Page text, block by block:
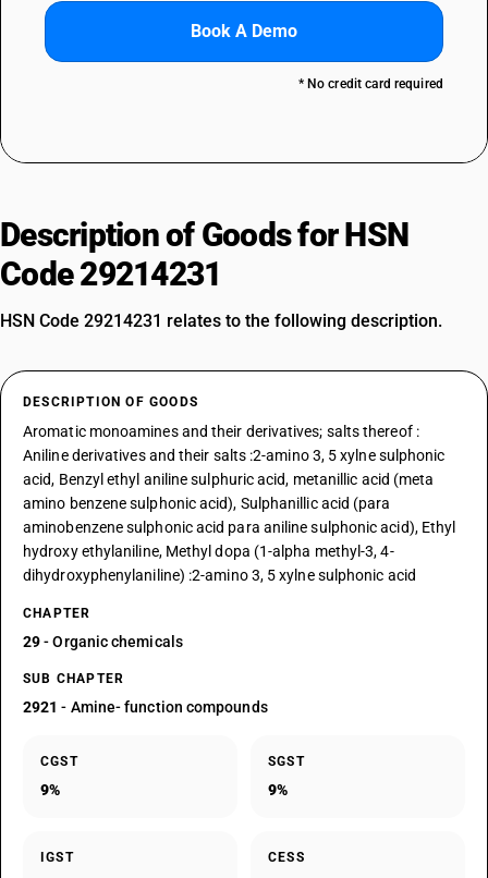
Book A Demo
* No credit card required
Description of Goods for HSN
Code 29214231
HSN Code 29214231 relates to the following description.
DESCRIPTION OF GOODS
Aromatic monoamines and their derivatives; salts thereof :
Aniline derivatives and their salts :2-amino 3, 5 xylne sulphonic
acid, Benzyl ethyl aniline sulphuric acid, metanillic acid (meta
amino benzene sulphonic acid), Sulphanillic acid (para
aminobenzene sulphonic acid para aniline sulphonic acid), Ethyl
hydroxy ethylaniline, Methyl dopa (1-alpha methyl-3, 4-
dihydroxyphenylaniline) :2-amino 3, 5 xylne sulphonic acid
CHAPTER
29- Organic chemicals
SUB CHAPTER
2921 - Amine- function compounds
CGST
9%
SGST
9%
IGST CESS